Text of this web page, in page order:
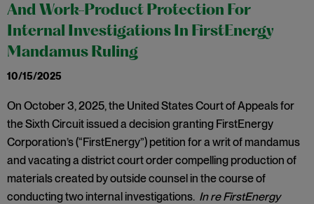
And Work-Product Protection For
Internal Investigations In FirstEnergy
Mandamus Ruling
10/15/2025
On October 3, 2025, the United States Court of Appeals for
the Sixth Circuit issued a decision granting FirstEnergy
Corporation’s (“FirstEnergy”) petition for a writ of mandamus
and vacating a district court order compelling production of
materials created by outside counsel in the course of
conducting two internal investigations. In re FirstEnergy